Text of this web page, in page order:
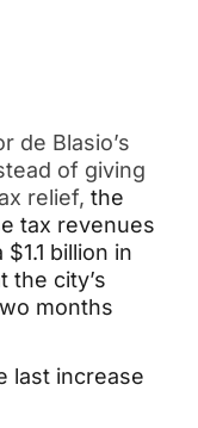
de Blasio’s
of giving
relief, the
tax revenues
billion in
the city’s
months
last increase